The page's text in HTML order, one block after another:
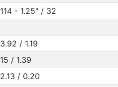
114 - 1.25" / 32
3.92 / 1.19
15 / 1.39
2.13 / 0.20